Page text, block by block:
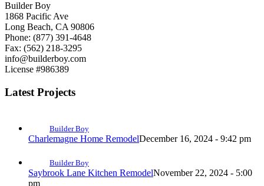
Builder Boy
1868 Pacific Ave
Long Beach, CA 90806
Phone: (877) 391-4648
Fax: (562) 218-3295
info@builderboy.com
License #986389
Latest Projects
Builder Boy
Charlemagne Home RemodelDecember 16, 2024 - 9:42 pm
Builder Boy
Saybrook Lane Kitchen RemodelNovember 22, 2024 - 5:00
pm